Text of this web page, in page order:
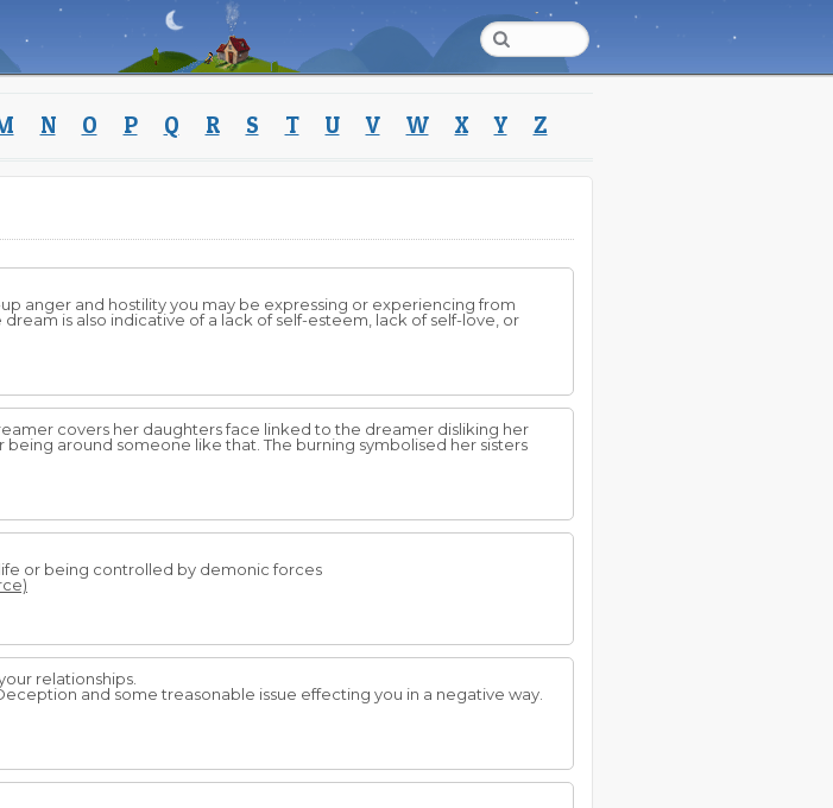
N O P Q R S T U V W X Y Z
anger and hostility you may be expressing or experiencing from
is also indicative of a lack of self-esteem, lack of self-love, or
covers her daughters face linked to the dreamer disliking her
around someone like that. The burning symbolised her sisters
or being controlled by demonic forces
relationships.
and some treasonable issue effecting you in a negative way.